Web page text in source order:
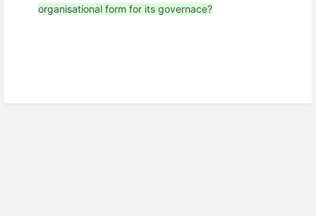
organisational form for its governace?